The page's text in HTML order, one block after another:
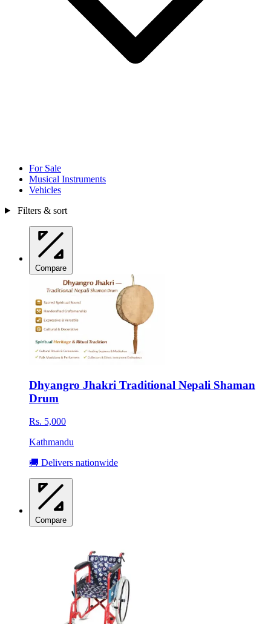
For Sale
Musical Instruments
Vehicles
Filters & sort
Compare
Dhyangro Jhakri Traditional Nepali Shaman
Drum
Rs. 5,000
Kathmandu
🚚 Delivers nationwide
Compare